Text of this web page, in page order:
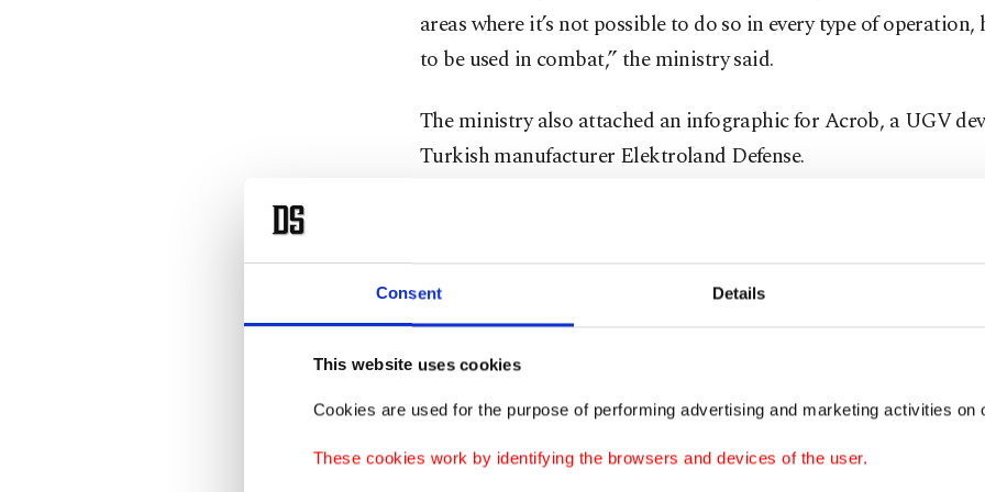
Consent Details
This website uses cookies
Cookies are used for the purpose of performing advertising and marketing activities on
These cookies work by identifying the browsers and devices of the user.
areas where it’s not possible to do so in every type of operation,
to be used in combat,” the ministry said.
The ministry also attached an infographic for Acrob, a UGV
Turkish manufacturer Elektroland Defense.
The image underlined Acrob’s capabilities of maneuvering,
Turkish drones rose to worldwide prominence following their
in Syria and Libya by the TSK and in Nagorno-Karabakh by
army, paving the way for more export deals.